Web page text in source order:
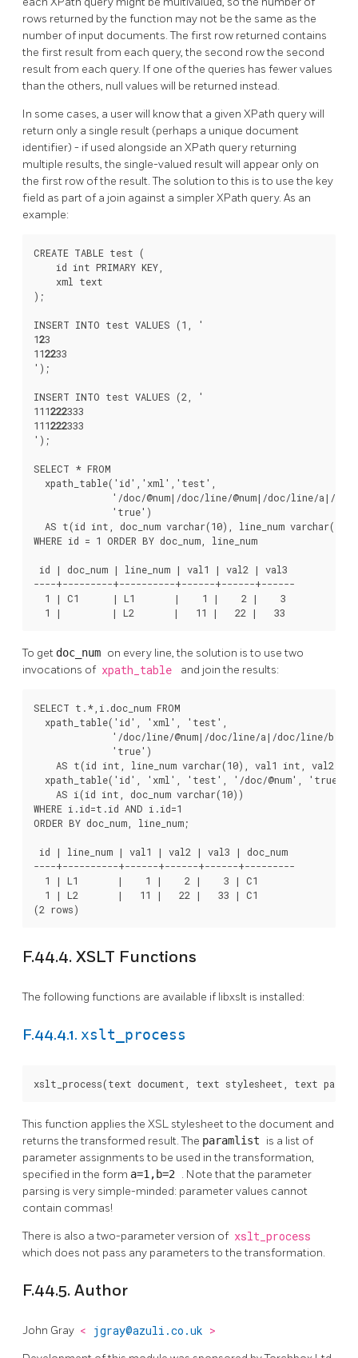
rows returned by the function may not be the same as the
number of input documents. The first row returned contains
the first result from each query, the second row the second
result from each query. If one of the queries has fewer values
than the others, null values will be returned instead.
In some cases, a user will know that a given XPath query will
return only a single result (perhaps a unique document
identifier) - if used alongside an XPath query returning
multiple results, the single-valued result will appear only on
the first row of the result. The solution to this is to use the key
field as part of a join against a simpler XPath query. As an
example:
CREATE TABLE test (
    id int PRIMARY KEY,
    xml text
);
INSERT INTO test VALUES (1, '
123
112233
');
INSERT INTO test VALUES (2, '
111222333
111222333
');
SELECT * FROM
  xpath_table('id','xml','test',
'/doc/@num|/doc/line/@num|/doc/line/a|/
              'true')
AS t(id int, doc_num varchar(10), line_num
WHERE id = 1 ORDER BY doc_num, line_num
id | doc_num | line_num | val1 | val2 | val3
----+---------+----------+------+------+------
  1 | C1      | L1       |    1 |    2 |    3
  1 |         | L2       |   11 |   22 |   33
To get doc_num on every line, the solution is to use two
invocations of xpath_table and join the results:
SELECT t.*,i.doc_num FROM
  xpath_table('id', 'xml', 'test',
'/doc/line/@num|/doc/line/a|/doc/line/b|/
              'true')
AS t(id int, line_num varchar(10), val1 int, val2
  xpath_table('id', 'xml', 'test', '/doc/@num', 'true')
    AS i(id int, doc_num varchar(10))
WHERE i.id=t.id AND i.id=1
ORDER BY doc_num, line_num;
id | line_num | val1 | val2 | val3 | doc_num
----+----------+------+------+------+---------
  1 | L1       |    1 |    2 |    3 | C1
  1 | L2       |   11 |   22 |   33 | C1
(2 rows)
F.44.4. XSLT Functions
The following functions are available if libxslt is installed:
F.44.4.1. xslt_process
xslt_process(text document, text stylesheet, text
This function applies the XSL stylesheet to the document and
returns the transformed result. The paramlist is a list of
parameter assignments to be used in the transformation,
specified in the form a=1,b=2 . Note that the parameter
parsing is very simple-minded: parameter values cannot
contain commas!
There is also a two-parameter version of xslt_process
which does not pass any parameters to the transformation.
F.44.5. Author
John Gray < jgray@azuli.co.uk >